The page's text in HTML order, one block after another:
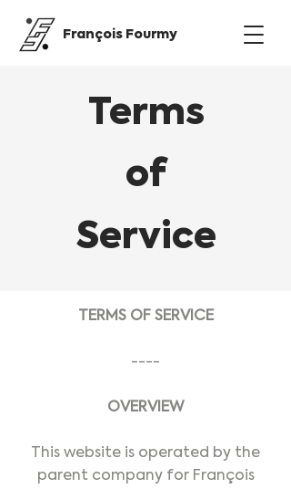
François Fourmy
Terms
of
Service
TERMS OF SERVICE
----
OVERVIEW
This website is operated by the
parent company for François